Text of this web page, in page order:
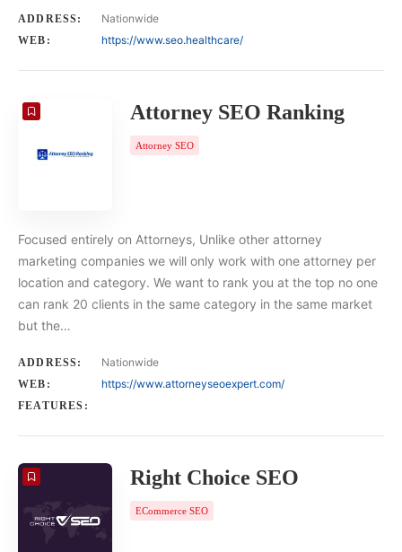
ADDRESS: Nationwide
WEB: https://www.seo.healthcare/
Attorney SEO Ranking
Attorney SEO
Focused entirely on Attorneys, Unlike other attorney
marketing companies we will only work with one attorney per
location and category. We want to rank you at the top no one
can rank 20 clients in the same category in the same market
but the…
ADDRESS: Nationwide
WEB: https://www.attorneyseoexpert.com/
FEATURES:
Right Choice SEO
ECommerce SEO